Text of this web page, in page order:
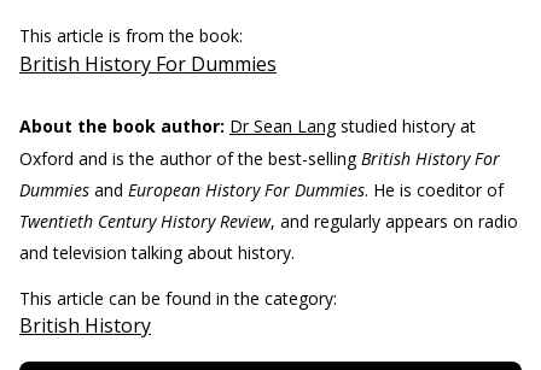
This article is from the book:
British History For Dummies
About the book author: Dr Sean Langstudied history at
Oxford and is the author of the best-sellingBritish History For
Dummies and European History For Dummies. He is coeditor of
Twentieth Century History Review, and regularly appears on radio
and television talking about history.
This article can be found in the category:
British History